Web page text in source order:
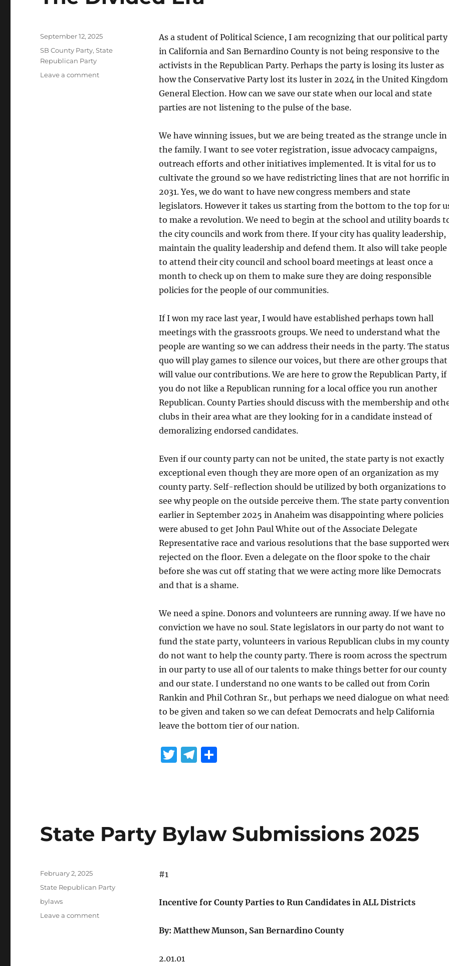
As a student of Political Science, I am recognizing that our political party
in California and San Bernardino County is not being responsive to the
activists in the Republican Party. Perhaps the party is losing its luster as
how the Conservative Party lost its luster in 2024 in the United Kingdom
General Election. How can we save our state when our local and state
parties are not listening to the pulse of the base.
We have winning issues, but we are being treated as the strange uncle in
the family. I want to see voter registration, issue advocacy campaigns,
outreach efforts and other initiatives implemented. It is vital for us to
cultivate the ground so we have redistricting lines that are not horrific in
2031. Yes, we do want to have new congress members and state
legislators. However it takes us starting from the bottom to the top for
to make a revolution. We need to begin at the school and utility boards
the city councils and work from there. If your city has quality leadership,
maintain the quality leadership and defend them. It also will take people
to attend their city council and school board meetings at least once a
month to check up on them to make sure they are doing responsible
policies for the people of our communities.
If I won my race last year, I would have established perhaps town hall
meetings with the grassroots groups. We need to understand what the
people are wanting so we can address their needs in the party. The status
quo will play games to silence our voices, but there are other groups that
will value our contributions. We are here to grow the Republican Party, if
you do not like a Republican running for a local office you run another
Republican. County Parties should discuss with the membership and
clubs in their area what are they looking for in a candidate instead of
demoralizing endorsed candidates.
Even if our county party can not be united, the state party is not exactly
exceptional even though they are more open of an organization as my
county party. Self-reflection should be utilized by both organizations to
see why people on the outside perceive them. The state party convention
earlier in September 2025 in Anaheim was disappointing where policies
were abused to get John Paul White out of the Associate Delegate
Representative race and various resolutions that the base supported
rejected on the floor. Even a delegate on the floor spoke to the chair
before she was cut off stating that we were acting more like Democrats
and that is a shame.
We need a spine. Donors and volunteers are running away. If we have no
conviction we have no soul. State legislators in our party do not want to
fund the state party, volunteers in various Republican clubs in my county
do not want to help the county party. There is room across the spectrum
in our party to use all of our talents to make things better for our county
and our state. I understand no one wants to be called out from Corin
Rankin and Phil Cothran Sr., but perhaps we need dialogue on what
to be given and taken so we can defeat Democrats and help California
leave the bottom tier of our nation.
T T
a
S
Posted
September 12, 2025
Categories
SB County Party,State
Republican Party
Leave a commenton
State Party Bylaw Submissions 2025
#1
Incentive for County Parties to Run Candidates in ALL Districts
By: Matthew Munson, San Bernardino County
2.01.01
Posted
February 2, 2025
Categories
State Republican Party
Tags
bylaws
Leave a commenton